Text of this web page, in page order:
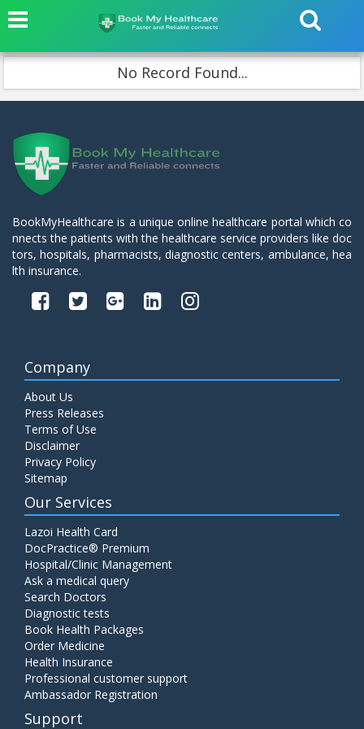
No Record Found...
BookMyHealthcare is a unique online healthcare portal which co
nnects the patients with the healthcare service providers like doc
tors, hospitals, pharmacists, diagnostic centers, ambulance, hea
lth insurance.
Company
About Us
Press Releases
Terms of Use
Disclaimer
Privacy Policy
Sitemap
Our Services
Lazoi Health Card
DocPractice® Premium
Hospital/Clinic Management
Ask a medical query
Search Doctors
Diagnostic tests
Book Health Packages
Order Medicine
Health Insurance
Professional customer support
Ambassador Registration
Support